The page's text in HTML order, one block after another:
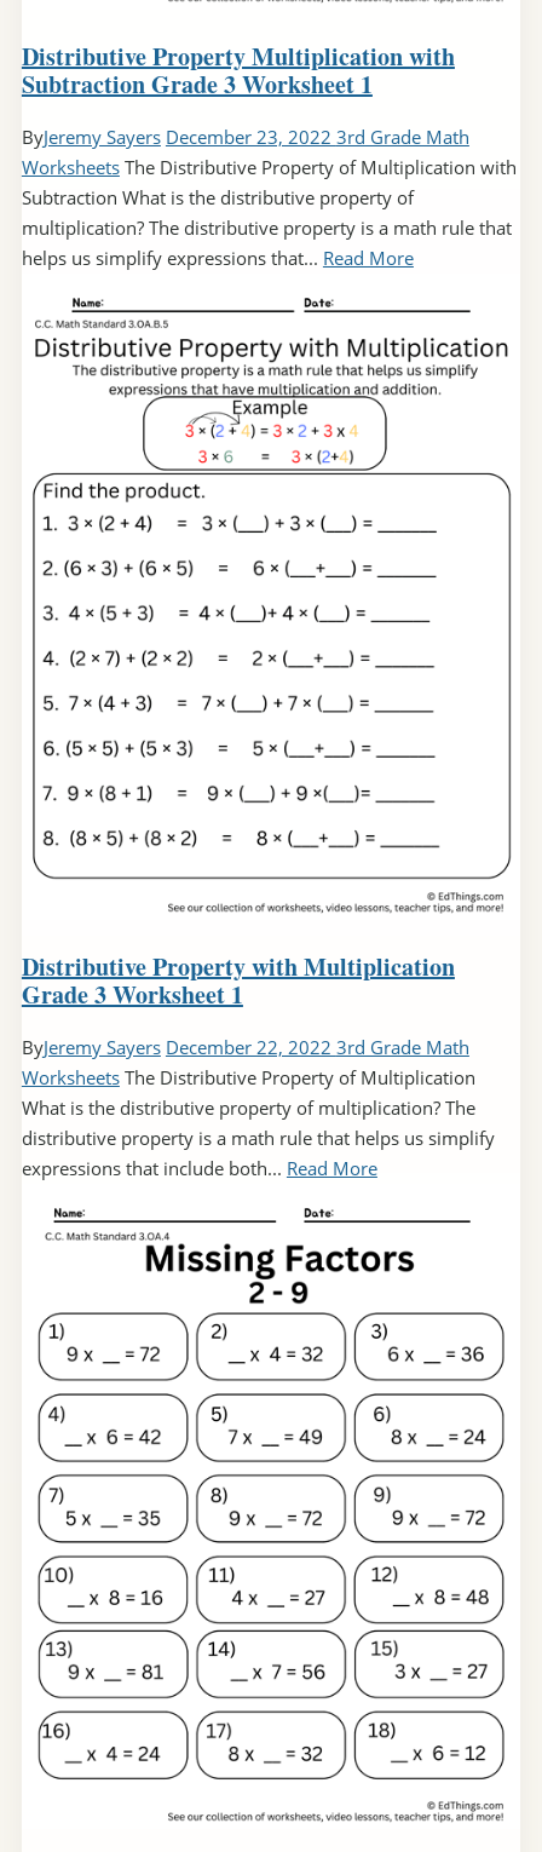
Distributive Property Multiplication with
Subtraction Grade 3 Worksheet 1
ByJeremy Sayers December 23, 2022 3rd Grade Math
WorksheetsThe Distributive Property of Multiplication with
Subtraction What is the distributive property of
multiplication? The distributive property is a math rule that
helps us simplify expressions that... Read More
Distributive Property with Multiplication
Grade 3 Worksheet 1
ByJeremy Sayers December 22, 2022 3rd Grade Math
WorksheetsThe Distributive Property of Multiplication
What is the distributive property of multiplication? The
distributive property is a math rule that helps us simplify
expressions that include both... Read More